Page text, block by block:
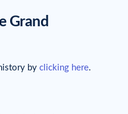
Grand
by clicking here.